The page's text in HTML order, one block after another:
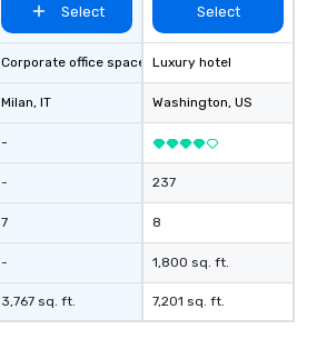
Select
Corporate office space
Milan, IT
-
-
7
-
3,767 sq. ft.
Select
Luxury hotel
Washington, US
237
8
1,800 sq. ft.
7,201 sq. ft.